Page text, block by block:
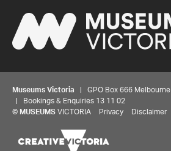
Museums Victoria | GPO Box 666 Melbourne
| Bookings & Enquiries 13 11 02
© MUSEUMS VICTORIA Privacy Disclaimer